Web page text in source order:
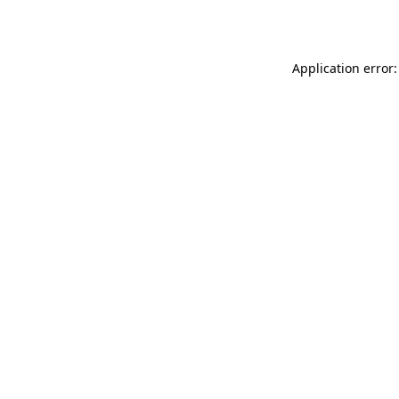
Application